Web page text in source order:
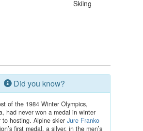
Skiing
Did you know?
of the 1984 Winter Olympics,
had never won a medal in winter
to hosting. Alpine skier Jure Franko
first medal, a silver, in the men’s